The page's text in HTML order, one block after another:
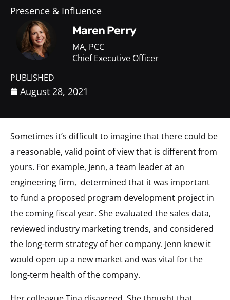
Presence & Influence
Maren Perry
MA, PCC
Chief Executive Officer
PUBLISHED
August 28, 2021
Sometimes it’s difficult to imagine that there could be
a reasonable, valid point of view that is different from
yours. For example, Jenn, a team leader at an
engineering firm, determined that it was important
to fund a proposed program development project in
the coming fiscal year. She evaluated the sales data,
reviewed industry marketing trends, and considered
the long-term strategy of her company. Jenn knew it
would open up a new market and was vital for the
long-term health of the company.